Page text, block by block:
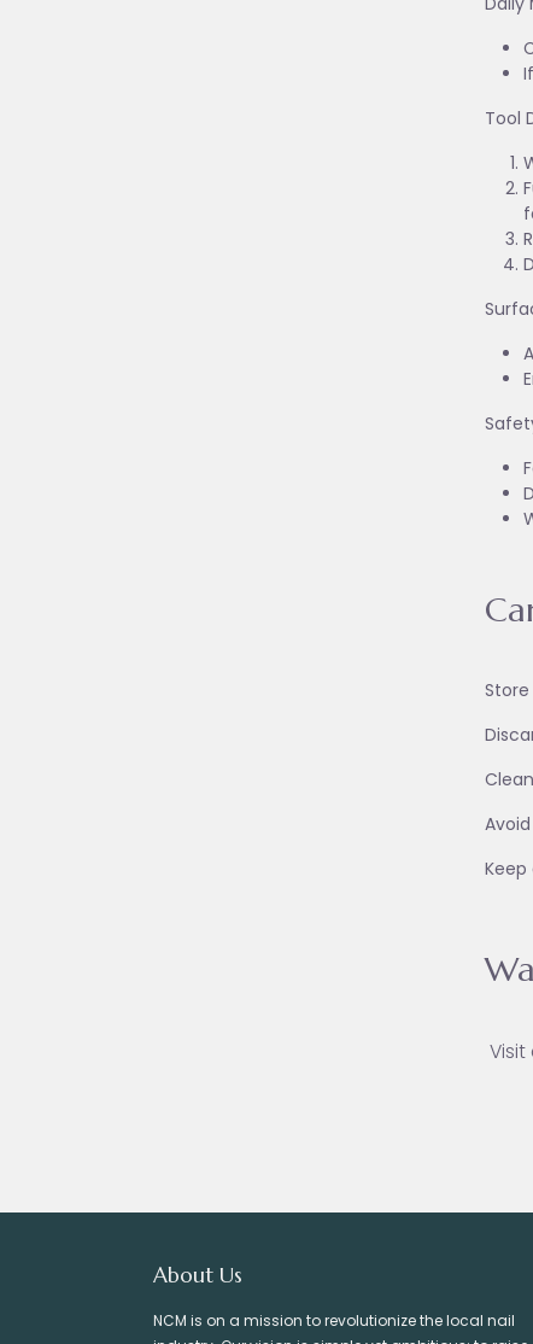
Tool
Visit
About Us
NCM is on a mission to revolutionize the local nail